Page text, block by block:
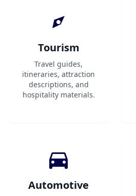
Tourism
Travel guides,
itineraries, attraction
descriptions, and
hospitality materials.
Automotive